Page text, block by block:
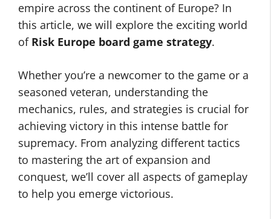
empire across the continent of Europe? In
this article, we will explore the exciting world
of Risk Europe board game strategy.
Whether you’re a newcomer to the game or a
seasoned veteran, understanding the
mechanics, rules, and strategies is crucial for
achieving victory in this intense battle for
supremacy. From analyzing different tactics
to mastering the art of expansion and
conquest, we’ll cover all aspects of gameplay
to help you emerge victorious.